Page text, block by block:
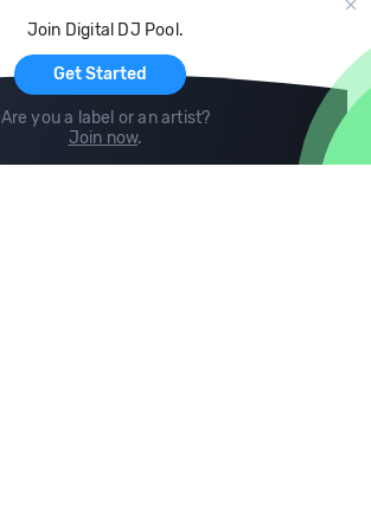
Join Digital DJ Pool.
Get Started
Are you a label or an artist?
Join now.